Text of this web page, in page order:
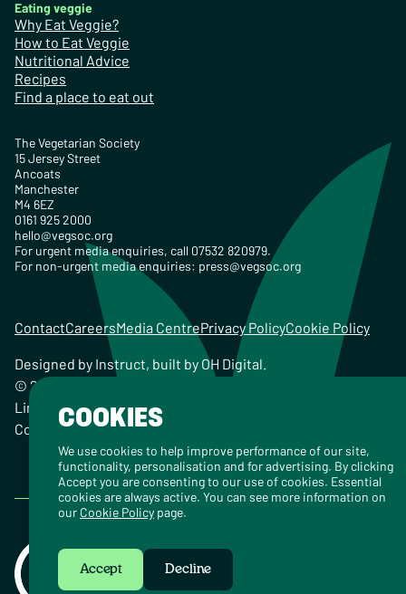
Eating veggie
Why Eat Veggie?
How to Eat Veggie
Nutritional Advice
Recipes
Find a place to eat out
The Vegetarian Society
15 Jersey Street
Ancoats
Manchester
M4 6EZ
0161 925 2000
hello@vegsoc.org
For urgent media enquiries, call 07532 820979.
For non-urgent media enquiries: press@vegsoc.org
ContactCareersMedia CentrePrivacy PolicyCookie Policy
Designed by Instruct, built by OH Digital.
© 2026 The Vegetarian Society of the United Kingdom
Limited Registered Charity No. 259358, Registered
Company No. 00959115
COOKIES
We use cookies to help improve performance of our site,
functionality, personalisation and for advertising. By clicking
Accept you are consenting to our use of cookies. Essential
cookies are always active. You can see more information on
our Cookie Policy page.
Accept Decline